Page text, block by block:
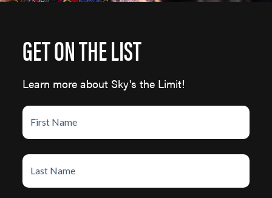
GET ON THE LIST
Learn more about Sky's the Limit!